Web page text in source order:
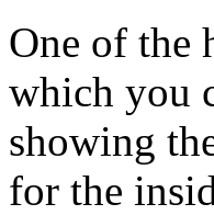
One of the
which you
showing
for the